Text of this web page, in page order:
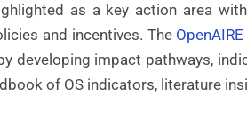
as a key action area
and incentives. The OpenAIRE
developing impact pathways,
of OS indicators, literature